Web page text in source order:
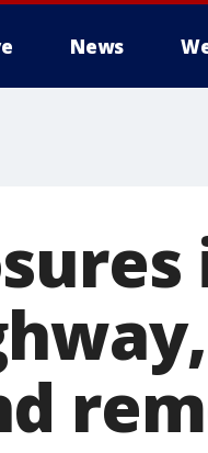
News